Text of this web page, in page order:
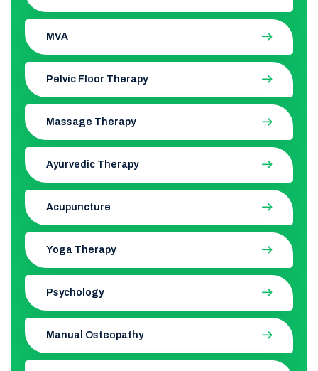
MVA
Pelvic Floor Therapy
Massage Therapy
Ayurvedic Therapy
Acupuncture
Yoga Therapy
Psychology
Manual Osteopathy